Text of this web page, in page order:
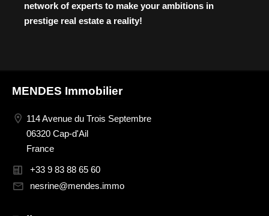
network of experts to make your ambitions in
prestige real estate a reality!
MENDES Immobilier
114 Avenue du Trois Septembre
06320 Cap-d'Ail
France
+33 9 83 88 65 60
nesrine@mendes.immo